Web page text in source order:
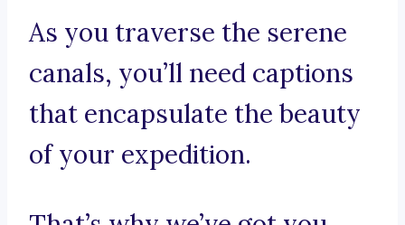
As you traverse the serene
canals, you’ll need captions
that encapsulate the beauty
of your expedition.